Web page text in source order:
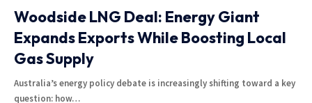
Woodside LNG Deal: Energy Giant
Expands Exports While Boosting Local
Gas Supply
Australia’s energy policy debate is increasingly shifting toward a key
question: how…